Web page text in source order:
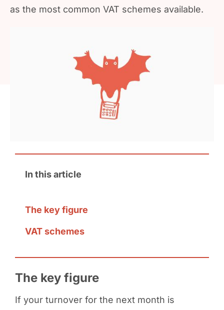
as the most common VAT schemes available.
In this article
The key figure
VAT schemes
The key figure
If your turnover for the next month is